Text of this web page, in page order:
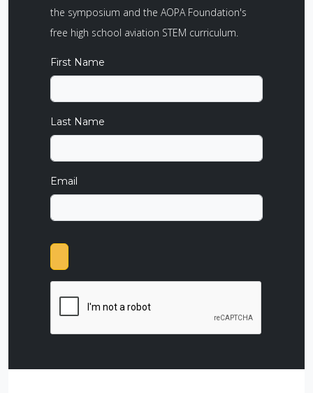
the symposium and the AOPA Foundation's
free high school aviation STEM curriculum.
First Name
Last Name
Email